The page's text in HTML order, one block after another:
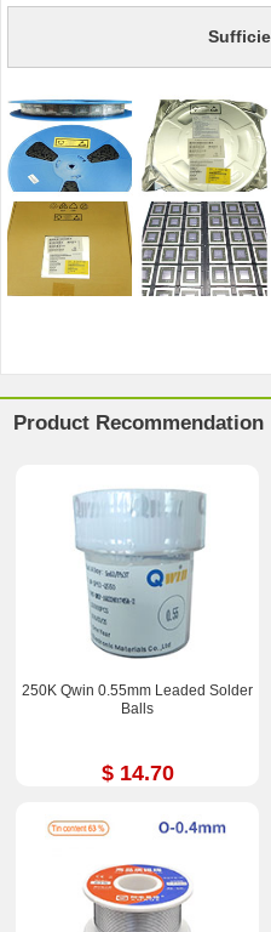
Product Recommendation
250K Qwin 0.55mm Leaded Solder
Balls
$ 14.70